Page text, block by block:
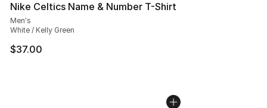
Nike Celtics Name & Number T-Shirt
Men's
White / Kelly Green
$37.00